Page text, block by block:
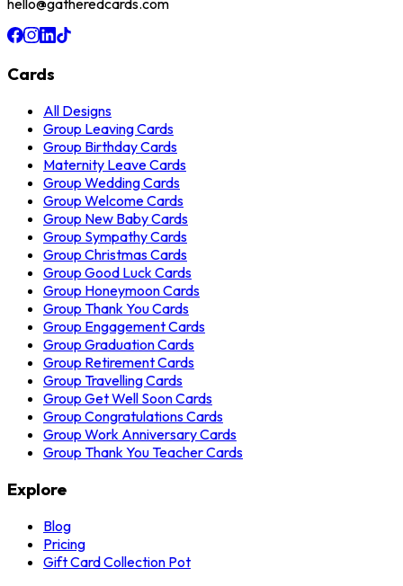
Cards
All Designs
Group Leaving Cards
Group Birthday Cards
Maternity Leave Cards
Group Wedding Cards
Group Welcome Cards
Group New Baby Cards
Group Sympathy Cards
Group Christmas Cards
Group Good Luck Cards
Group Honeymoon Cards
Group Thank You Cards
Group Engagement Cards
Group Graduation Cards
Group Retirement Cards
Group Travelling Cards
Group Get Well Soon Cards
Group Congratulations Cards
Group Work Anniversary Cards
Group Thank You Teacher Cards
Explore
Blog
Pricing
Gift Card Collection Pot